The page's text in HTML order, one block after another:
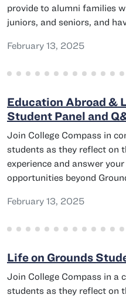
provide to alumni families
juniors, and seniors, and
February 13, 2025
Education Abroad &
Student Panel and
Join College Compass in
students as they reflect on
experience and answer
opportunities beyond
February 13, 2025
Life on Grounds
Join College Compass in a
students as they reflect on